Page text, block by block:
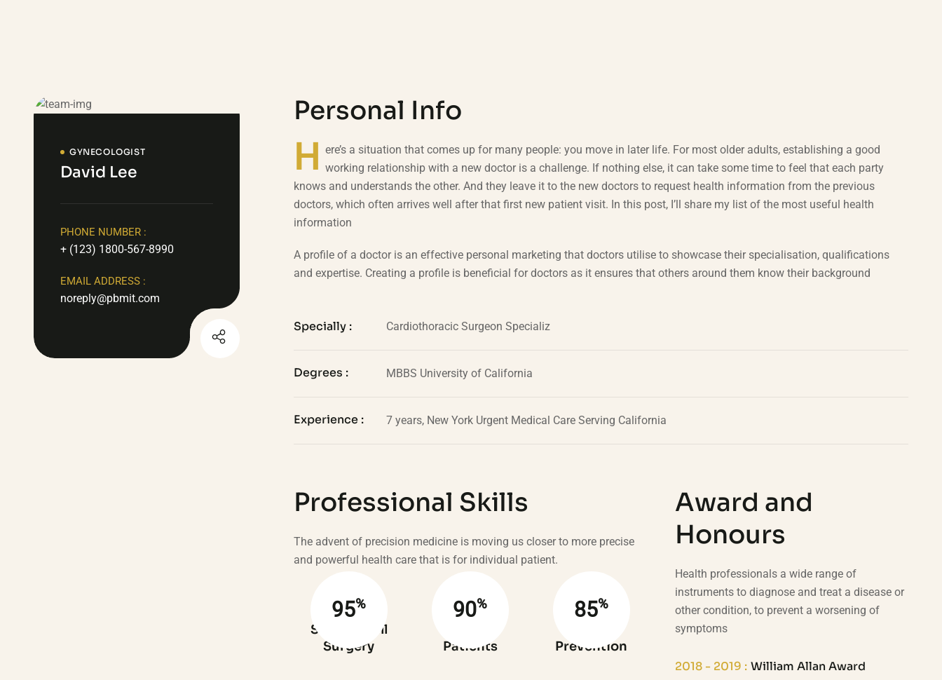
GYNECOLOGIST
David Lee
PHONE NUMBER :
+ (123) 1800-567-8990
EMAIL ADDRESS :
noreply@pbmit.com
Personal Info
H
ere’s a situation that comes up for many people: you move in later life. For most older adults, establishing a good
working relationship with a new doctor is a challenge. If nothing else, it can take some time to feel that each party
knows and understands the other. And they leave it to the new doctors to request health information from the previous
doctors, which often arrives well after that first new patient visit. In this post, I’ll share my list of the most useful health
information
A profile of a doctor is an effective personal marketing that doctors utilise to showcase their specialisation, qualifications
and expertise. Creating a profile is beneficial for doctors as it ensures that others around them know their background
Specially : Cardiothoracic Surgeon Specializ
Degrees : MBBS University of California
Experience : 7 years, New York Urgent Medical Care Serving California
Professional Skills
The advent of precision medicine is moving us closer to more precise
and powerful health care that is for individual patient.
95%
Success full
Surgery
90%
Patients
85%
Prevention
Award and
Honours
Health professionals a wide range of
instruments to diagnose and treat a disease or
other condition, to prevent a worsening of
symptoms
2018 - 2019 : William Allan Award